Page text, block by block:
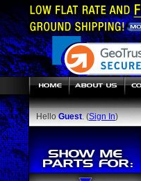
HelloGuest. (Sign In)